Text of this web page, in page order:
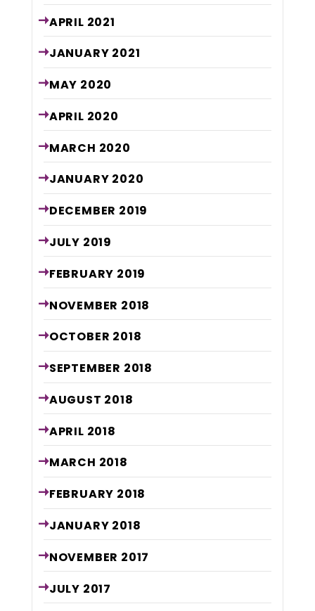
APRIL 2021
JANUARY 2021
MAY 2020
APRIL 2020
MARCH 2020
JANUARY 2020
DECEMBER 2019
JULY 2019
FEBRUARY 2019
NOVEMBER 2018
OCTOBER 2018
SEPTEMBER 2018
AUGUST 2018
APRIL 2018
MARCH 2018
FEBRUARY 2018
JANUARY 2018
NOVEMBER 2017
JULY 2017